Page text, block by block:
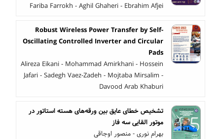
Fariba Farrokh - Aghil Ghaheri - Ebrahim Afjei
Robust Wireless Power Transfer by Self-
Oscillating Controlled Inverter and Circular
Pads
Alireza Eikani - Mohammad Amirkhani - Hossein
Jafari - Sadegh Vaez-Zadeh - Mojtaba Mirsalim -
Davood Arab Khaburi
تشخیص خطای عایق بین ورقه‌های هسته استاتور در
موتور القایی سه فاز
بهرام نوری - منصور اوجاقی